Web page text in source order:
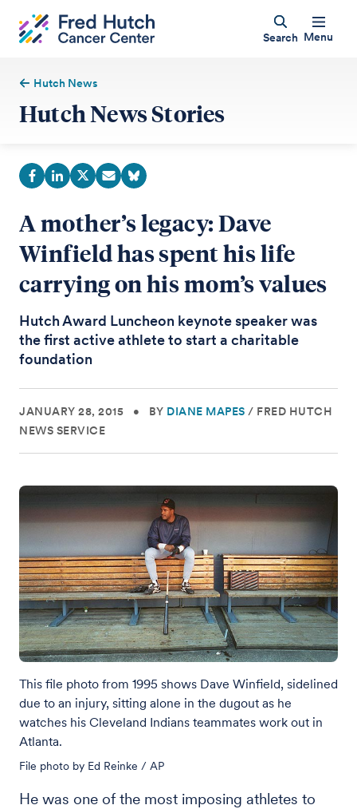
Search Menu
Hutch News
Hutch News Stories
A mother’s legacy: Dave
Winfield has spent his life
carrying on his mom’s values
Hutch Award Luncheon keynote speaker was
the first active athlete to start a charitable
foundation
JANUARY 28, 2015 • BY DIANE MAPES / FRED HUTCH
NEWS SERVICE
This file photo from 1995 shows Dave Winfield, sidelined
due to an injury, sitting alone in the dugout as he
watches his Cleveland Indians teammates work out in
Atlanta.
File photo by Ed Reinke / AP
He was one of the most imposing athletes to